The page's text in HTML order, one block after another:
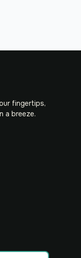
fingertips,
a breeze.